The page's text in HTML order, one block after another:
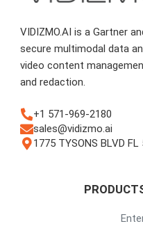
VIDIZMO.AI is a Gartner
secure multimodal data
video content
and redaction.
+1 571-969-2180
sales@vidizmo.ai
1775 TYSONS BLVD